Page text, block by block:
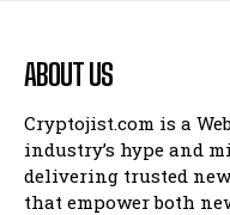
ABOUT US
Cryptojist.com is a
industry’s hype and
delivering trusted
that empower both